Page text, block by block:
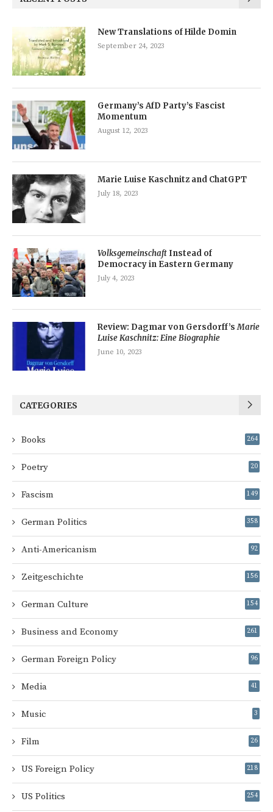
New Translations of Hilde Domin
September 24, 2023
Germany’s AfD Party’s Fascist
Momentum
August 12, 2023
Marie Luise Kaschnitz and ChatGPT
July 18, 2023
Volksgemeinschaft Instead of
Democracy in Eastern Germany
July 4, 2023
Review: Dagmar von Gersdorff’sMarie
Luise Kaschnitz: Eine Biographie
June 10, 2023
CATEGORIES
Books 264
Poetry 20
Fascism 149
German Politics 358
Anti-Americanism 92
Zeitgeschichte 156
German Culture 154
Business and Economy 261
German Foreign Policy 96
Media 41
Music 3
Film 26
US Foreign Policy 218
US Politics 254